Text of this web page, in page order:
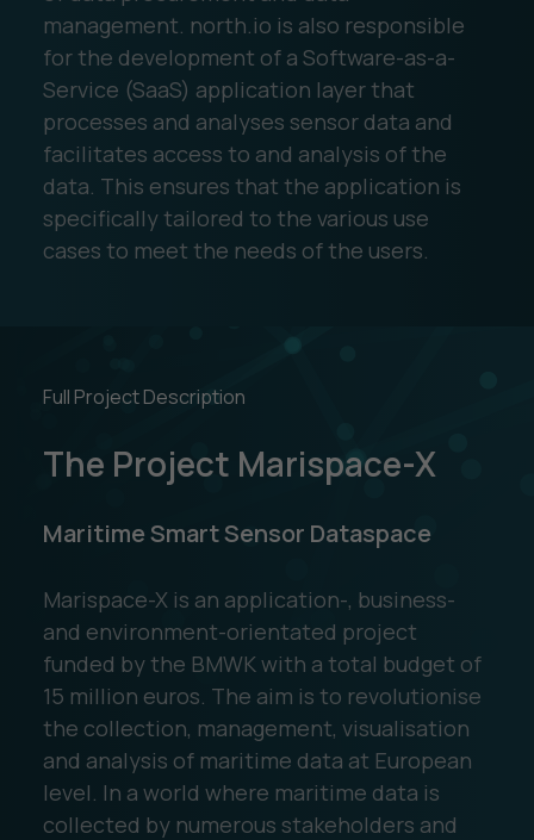
management. north.io is also responsible
for the development of a Software-as-a-
Service (SaaS) application layer that
processes and analyses sensor data and
facilitates access to and analysis of the
data. This ensures that the application is
specifically tailored to the various use
cases to meet the needs of the users.
Full Project Description
The Project Marispace-X
Maritime Smart Sensor Dataspace
Marispace-X is an application-, business-
and environment-orientated project
funded by the BMWK with a total budget of
15 million euros. The aim is to revolutionise
the collection, management, visualisation
and analysis of maritime data at European
level. In a world where maritime data is
collected by numerous stakeholders and